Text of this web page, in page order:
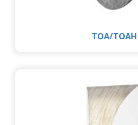
TOA/TOAH